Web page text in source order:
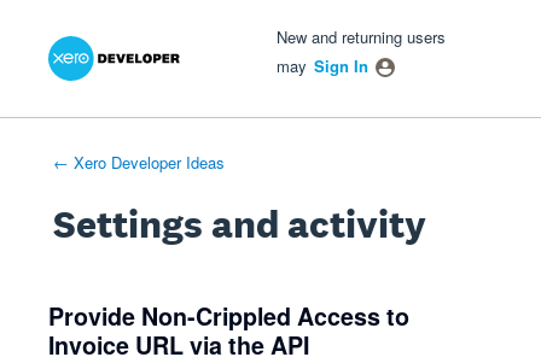
New and returning users
may Sign In
← Xero Developer Ideas
Settings and activity
Provide Non-Crippled Access to
Invoice URL via the API